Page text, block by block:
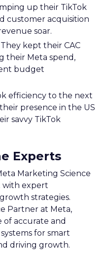
up their TikTok
customer acquisition
soar.
They kept their CAC
their Meta spend,
budget
efficiency to the next
presence in the US
savvy TikTok
Experts
Marketing Science
with expert
strategies.
Partner at Meta,
accurate and
for smart
driving growth.